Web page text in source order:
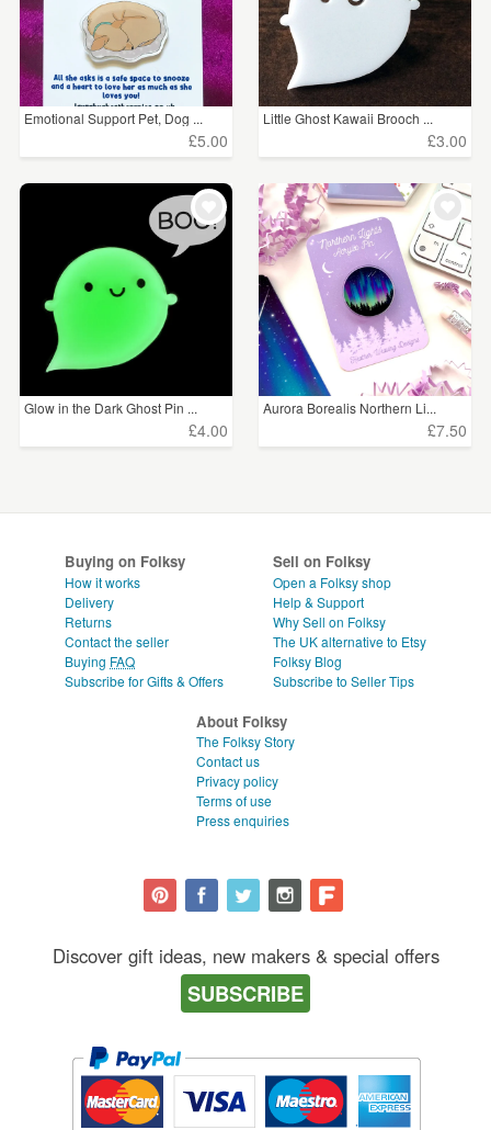
Emotional Support Pet, Dog ...
£5.00
Little Ghost Kawaii Brooch ...
£3.00
Glow in the Dark Ghost Pin ...
£4.00
Aurora Borealis Northern Li...
£7.50
Buying on Folksy
How it works
Delivery
Returns
Contact the seller
Buying FAQ
Subscribe for Gifts & Offers
Sell on Folksy
Open a Folksy shop
Help & Support
Why Sell on Folksy
The UK alternative to Etsy
Folksy Blog
Subscribe to Seller Tips
About Folksy
The Folksy Story
Contact us
Privacy policy
Terms of use
Press enquiries
Discover gift ideas, new makers & special offers
SUBSCRIBE